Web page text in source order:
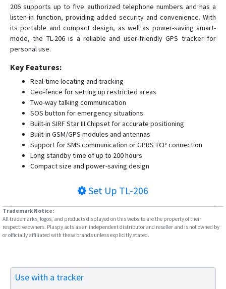
G02
G02-4G
G033
G07E
G08
G08-4G
G11B
G20
G23
G25
G25C
G32
206 supports up to five authorized telephone numbers and has a
listen-in function, providing added security and convenience. With
its portable and compact design, as well as power-saving smart-
mode, the TL-206 is a reliable and user-friendly GPS tracker for
personal use.
Key Features:
Real-time locating and tracking
Geo-fence for setting up restricted areas
Two-way talking communication
SOS button for emergency situations
Built-in SIRF Star III Chipset for accurate positioning
Built-in GSM/GPS modules and antennas
Support for SMS communication or GPRS TCP connection
Long standby time of up to 200 hours
Compact size and power-saving design
Set Up TL-206
Trademark Notice:
All trademarks, logos, and products displayed on this website are the property of their
respective owners. Plaspy acts as an independent distributor and reseller and is not owned by
or officially affiliated with these brands unless explicitly stated.
Use with a tracker